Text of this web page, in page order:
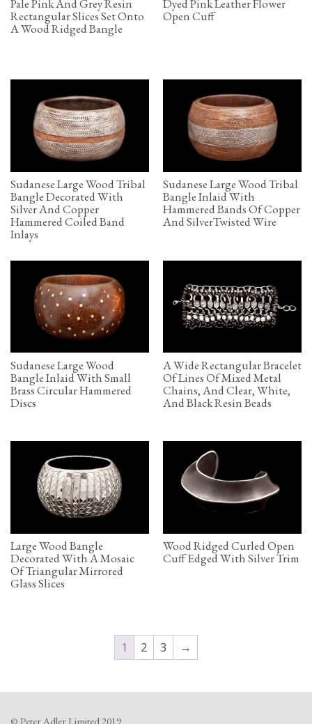
Pale Pink And Grey Resin
Rectangular Slices Set Onto
A Wood Ridged Bangle
Dyed Pink Leather Flower
Open Cuff
Sudanese Large Wood Tribal
Bangle Decorated With
Silver And Copper
Hammered Coiled Band
Inlays
Sudanese Large Wood Tribal
Bangle Inlaid With
Hammered Bands Of Copper
And SilverTwisted Wire
Sudanese Large Wood
Bangle Inlaid With Small
Brass Circular Hammered
Discs
A Wide Rectangular Bracelet
Of Lines Of Mixed Metal
Chains, And Clear, White,
And Black Resin Beads
Large Wood Bangle
Decorated With A Mosaic
Of Triangular Mirrored
Glass Slices
Wood Ridged Curled Open
Cuff Edged With Silver Trim
1 2 3 →
© Peter Adler Limited 2019